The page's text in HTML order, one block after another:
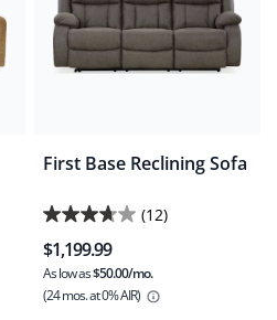
First Base Reclining Sofa
(12)
3.7
out
of
5
$1,199.99
As low as$50.00/mo.
(24 mos.at 0% AIR)